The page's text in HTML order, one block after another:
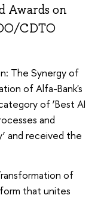
Awards on
CDTO
The Synergy of
of Alfa-Bank's
of ‘Best AI
and
and received the
of
that unites